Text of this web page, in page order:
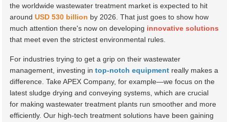
the worldwide wastewater treatment market is expected to hit
aroundUSD 530 billion by 2026. That just goes to show how
much attention there's now on developing innovative solutions
that meet even the strictest environmental rules.
For industries trying to get a grip on their wastewater
management, investing intop-notch equipment really makes a
difference. Take APEX Company, for example—we focus on the
latest sludge drying and conveying systems, which are crucial
for making wastewater treatment plants run smoother and more
efficiently. Our high-tech treatment solutions have been gaining